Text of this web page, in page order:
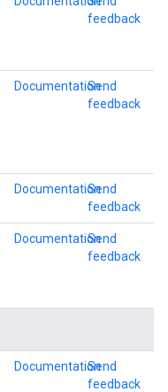
feedback
DocumentationSend
feedback
DocumentationSend
feedback
DocumentationSend
feedback
DocumentationSend
feedback